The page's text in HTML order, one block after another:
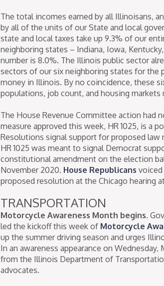
The total incomes earned by all Illinoisans,
by all of the units of our State and local
state and local taxes take up 9.3% of our
neighboring states – Indiana, Iowa,
number is 8.0%. The Illinois public sector
sectors of our six neighboring states for the
money in Illinois. By no coincidence, these
populations, job count, and housing
The House Revenue Committee action had
measure approved this week, HR 1025, is a
Resolutions signal support for proposed law
HR 1025 was meant to signal Democrat
constitutional amendment on the election
November 2020. House Republicans
proposed resolution at the Chicago hearing
TRANSPORTATION
Motorcycle Awareness Month begins.
led the kickoff this week of Motorcycle
up the summer driving season and urges
In an awareness appearance on
from the Illinois Department of
advocates.